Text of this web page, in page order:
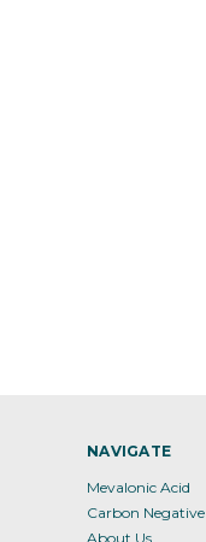
NAVIGATE
Mevalonic Acid
Carbon Negative
About Us